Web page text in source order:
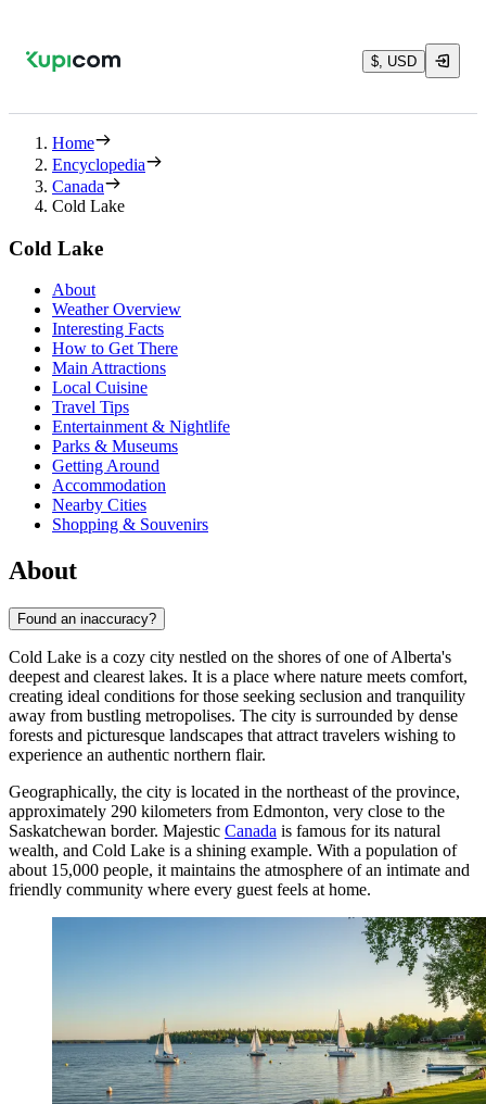
$, USD
Home
Encyclopedia
Canada
Cold Lake
Cold Lake
About
Weather Overview
Interesting Facts
How to Get There
Main Attractions
Local Cuisine
Travel Tips
Entertainment & Nightlife
Parks & Museums
Getting Around
Accommodation
Nearby Cities
Shopping & Souvenirs
About
Found an inaccuracy?
Cold Lake is a cozy city nestled on the shores of one of Alberta's
deepest and clearest lakes. It is a place where nature meets comfort,
creating ideal conditions for those seeking seclusion and tranquility
away from bustling metropolises. The city is surrounded by dense
forests and picturesque landscapes that attract travelers wishing to
experience an authentic northern flair.
Geographically, the city is located in the northeast of the province,
approximately 290 kilometers from Edmonton, very close to the
Saskatchewan border. Majestic Canada is famous for its natural
wealth, and Cold Lake is a shining example. With a population of
about 15,000 people, it maintains the atmosphere of an intimate and
friendly community where every guest feels at home.